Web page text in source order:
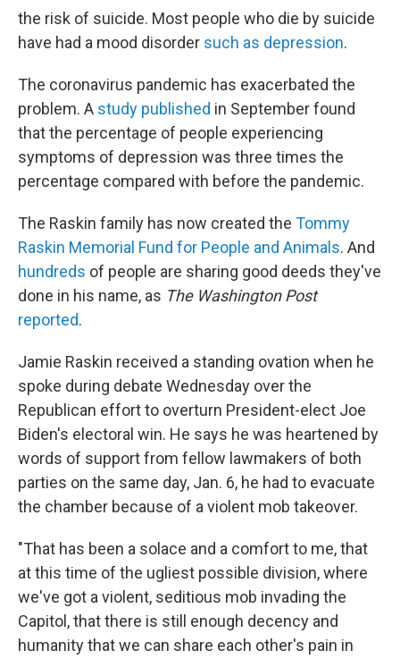
the risk of suicide. Most people who die by suicide
have had a mood disorder such as depression.
The coronavirus pandemic has exacerbated the
problem. A study published in September found
that the percentage of people experiencing
symptoms of depression was three times the
percentage compared with before the pandemic.
The Raskin family has now created the Tommy
Raskin Memorial Fund for People and Animals. And
hundreds of people are sharing good deeds they've
done in his name, as The Washington Post
reported.
Jamie Raskin received a standing ovation when he
spoke during debate Wednesday over the
Republican effort to overturn President-elect Joe
Biden's electoral win. He says he was heartened by
words of support from fellow lawmakers of both
parties on the same day, Jan. 6, he had to evacuate
the chamber because of a violent mob takeover.
"That has been a solace and a comfort to me, that
at this time of the ugliest possible division, where
we've got a violent, seditious mob invading the
Capitol, that there is still enough decency and
humanity that we can share each other's pain in